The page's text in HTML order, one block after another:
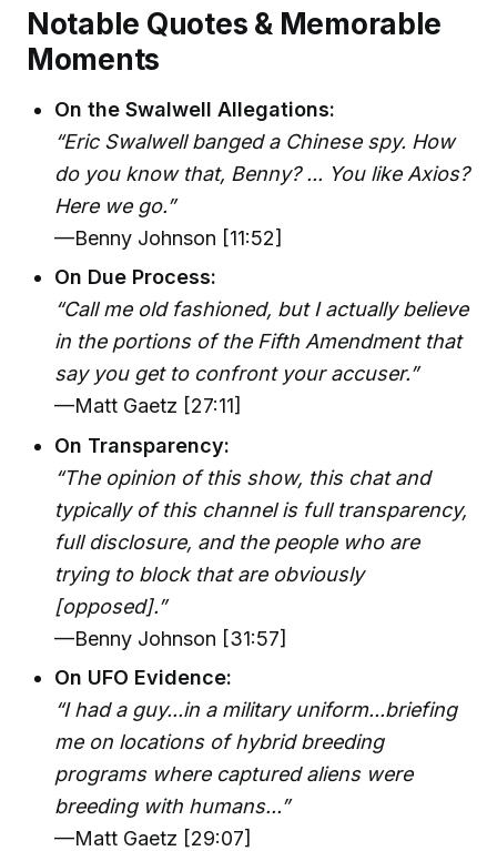
Notable Quotes & Memorable
Moments
On the Swalwell Allegations:
“Eric Swalwell banged a Chinese spy. How
do you know that, Benny? ... You like Axios?
Here we go.”
—Benny Johnson [11:52]
On Due Process:
“Call me old fashioned, but I actually believe
in the portions of the Fifth Amendment that
say you get to confront your accuser.”
—Matt Gaetz [27:11]
On Transparency:
“The opinion of this show, this chat and
typically of this channel is full transparency,
full disclosure, and the people who are
trying to block that are obviously
[opposed].”
—Benny Johnson [31:57]
On UFO Evidence:
“I had a guy...in a military uniform...briefing
me on locations of hybrid breeding
programs where captured aliens were
breeding with humans...”
—Matt Gaetz [29:07]